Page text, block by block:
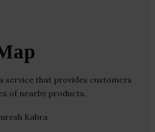
service that provides customers
of nearby products.
Kabra